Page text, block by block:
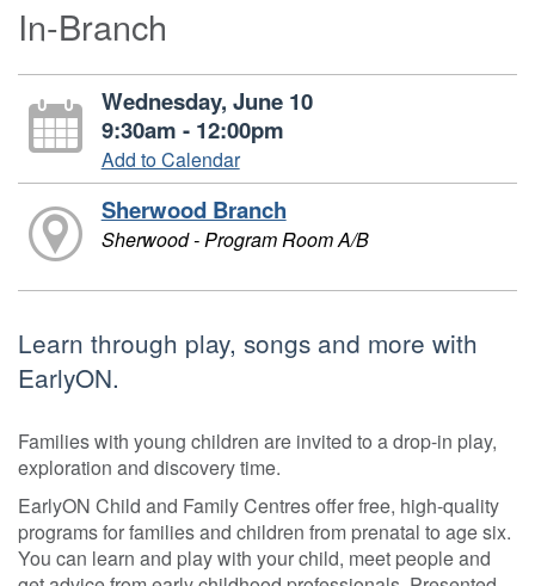
In-Branch
Wednesday, June 10
9:30am - 12:00pm
Add to Calendar
Sherwood Branch
Sherwood - Program Room A/B
Learn through play, songs and more with
EarlyON.
Families with young children are invited to a drop-in play,
exploration and discovery time.
EarlyON Child and Family Centres offer free, high-quality
programs for families and children from prenatal to age six.
You can learn and play with your child, meet people and